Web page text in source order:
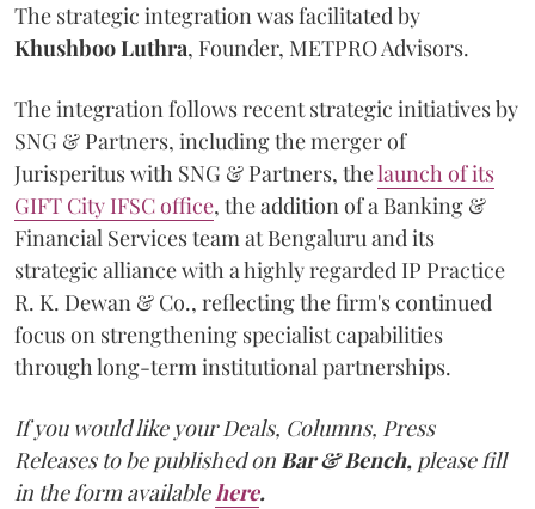
The strategic integration was facilitated by
KhushbooLuthra, Founder, METPRO Advisors.
The integration follows recent strategic initiatives by
SNG & Partners, including the merger of
Jurisperitus with SNG & Partners, thelaunch of its
GIFT City IFSC office, the addition of a Banking &
Financial Services team at Bengaluru and its
strategic alliance with a highly regarded IP Practice
R. K. Dewan & Co., reflecting the firm's continued
focus on strengthening specialist capabilities
through long-term institutional partnerships.
If you would like your Deals, Columns, Press
Releases to be published onBar & Bench, please fill
in the form availablehere.